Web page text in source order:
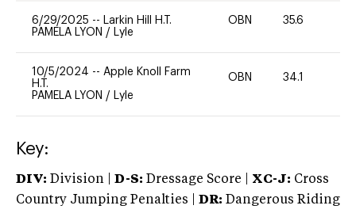
6/29/2025 -- Larkin Hill H.T.
PAMELA LYON / Lyle
OBN 35.6
10/5/2024 -- Apple Knoll Farm
H.T.
PAMELA LYON / Lyle
OBN 34.1
Key:
DIV: Division | D-S: Dressage Score | XC-J: Cross
Country Jumping Penalties |
DR: Dangerous Riding